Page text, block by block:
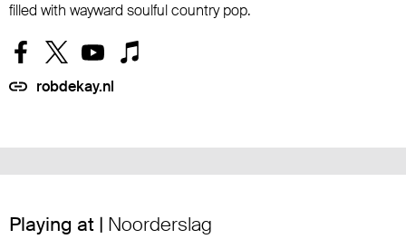
filled with wayward soulful country pop.
robdekay.nl
Playing at | Noorderslag